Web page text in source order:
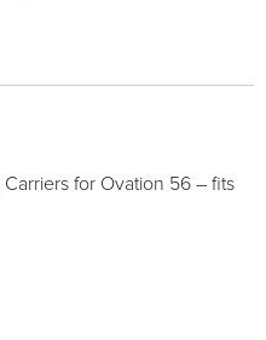
for Ovation 56 – fits